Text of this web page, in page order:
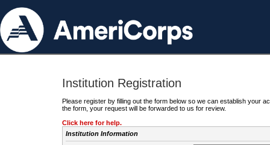
Institution Registration
Please register by filling out the form below so we can establish your
the form, your request will be forwarded to us for review.
Click here for help.
Institution Information